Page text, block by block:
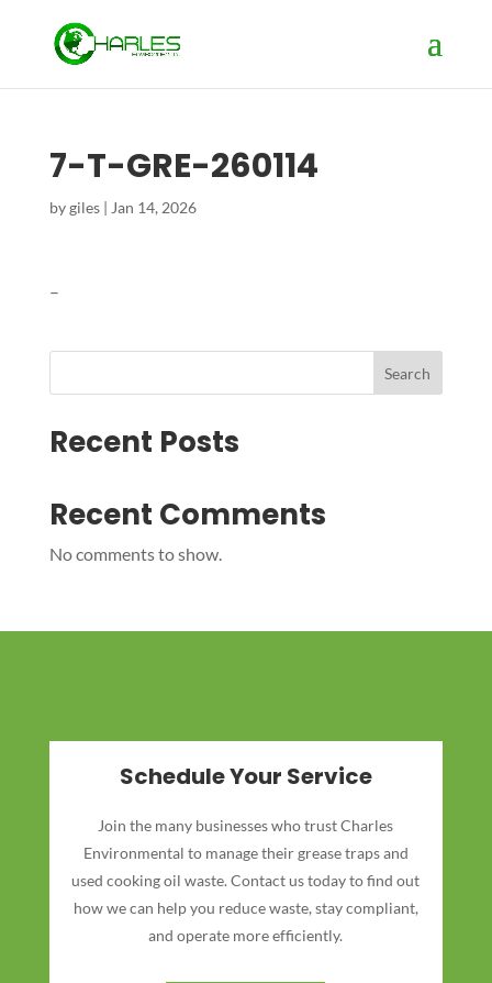
7-T-GRE-260114
bygiles| Jan 14, 2026
–
Search
Recent Posts
Recent Comments
No comments to show.
Schedule Your Service
Join the many businesses who trust Charles
Environmental to manage their grease traps and
used cooking oil waste. Contact us today to find out
how we can help you reduce waste, stay compliant,
and operate more efficiently.